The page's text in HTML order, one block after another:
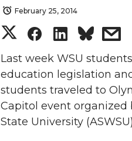
February 25, 2014
S
h
a
r
S
h
a
r
S
h
a
r
s
h
a
r
Last week WSU
education legislation
students traveled to
Capitol event organized
State University